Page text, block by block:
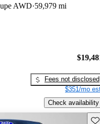
AWD 59,979 mi
Fees not disclosed
$351/mo
Check availability